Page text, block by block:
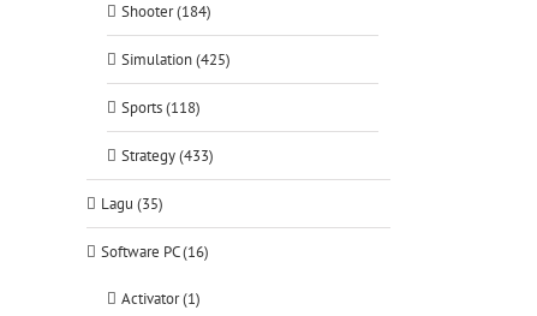
Shooter (184)
Simulation (425)
Sports (118)
Strategy (433)
Lagu (35)
Software PC (16)
Activator (1)